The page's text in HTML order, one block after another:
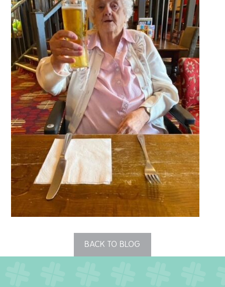
SAFEGUARDING
NUTRITION
SPECIALISED ACTIVITIES
OUR HOMES
CRAMLINGTON HOUSE
HOLYWELL HOUSE CARE CENTRE
WEST FARM CARE CENTRE
BLOG
OUR POLICIES
BACK TO BLOG